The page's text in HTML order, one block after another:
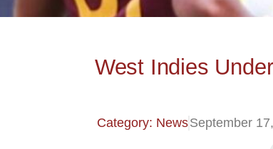
West Indies
Category: NewsSeptember